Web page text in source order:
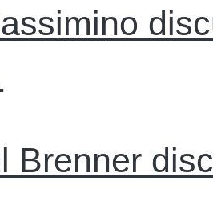
Brenner